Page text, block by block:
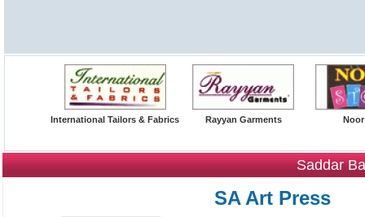
International Tailors & Fabrics Rayyan Garments
Saddar
SA Art Press